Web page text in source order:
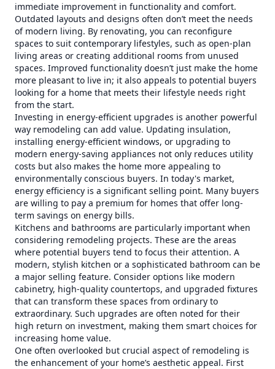
immediate improvement in functionality and comfort.
Outdated layouts and designs often don’t meet the needs
of modern living. By renovating, you can reconfigure
spaces to suit contemporary lifestyles, such as open-plan
living areas or creating additional rooms from unused
spaces. Improved functionality doesn’t just make the home
more pleasant to live in; it also appeals to potential buyers
looking for a home that meets their lifestyle needs right
from the start.
Investing in energy-efficient upgrades is another powerful
way remodeling can add value. Updating insulation,
installing energy-efficient windows, or upgrading to
modern energy-saving appliances not only reduces utility
costs but also makes the home more appealing to
environmentally conscious buyers. In today's market,
energy efficiency is a significant selling point. Many buyers
are willing to pay a premium for homes that offer long-
term savings on energy bills.
Kitchens and bathrooms are particularly important when
considering remodeling projects. These are the areas
where potential buyers tend to focus their attention. A
modern, stylish kitchen or a sophisticated bathroom can be
a major selling feature. Consider options like modern
cabinetry, high-quality countertops, and upgraded fixtures
that can transform these spaces from ordinary to
extraordinary. Such upgrades are often noted for their
high return on investment, making them smart choices for
increasing home value.
One often overlooked but crucial aspect of remodeling is
the enhancement of your home’s aesthetic appeal. First